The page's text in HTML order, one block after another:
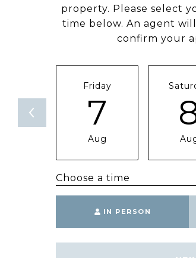
property. Please select
time below. An agent
confirm your
Friday
7
Aug
Choose a time
IN PERSON